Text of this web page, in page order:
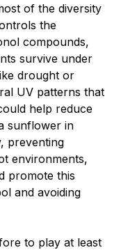
of the diversity
the
compounds,
survive under
drought or
UV patterns that
help reduce
sunflower in
preventing
environments,
promote this
and avoiding
to play at least